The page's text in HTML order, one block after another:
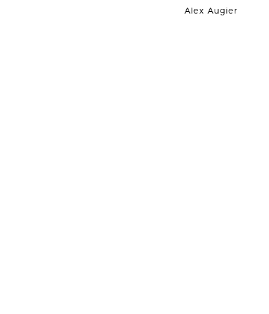
Alex Augier